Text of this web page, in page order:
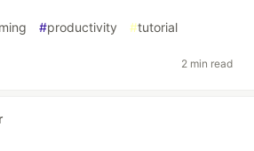
#productivity #tutorial
2 min read